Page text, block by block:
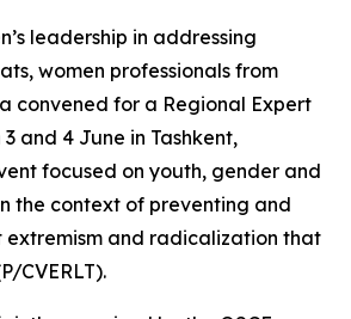
leadership in addressing
women professionals from
convened for a Regional Expert
and 4 June in Tashkent,
focused on youth, gender and
the context of preventing and
extremism and radicalization that
CVERLT).